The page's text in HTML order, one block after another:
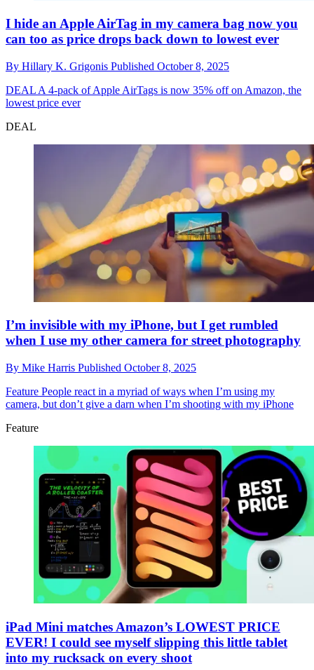
I hide an Apple AirTag in my camera bag now you
can too as price drops back down to lowest ever
By Hillary K. Grigonis Published October 8, 2025
DEAL A 4-pack of Apple AirTags is now 35% off on Amazon, the
lowest price ever
DEAL
I’m invisible with my iPhone, but I get rumbled
when I use my other camera for street photography
By Mike Harris Published October 8, 2025
Feature People react in a myriad of ways when I’m using my
camera, but don’t give a darn when I’m shooting with my iPhone
Feature
iPad Mini matches Amazon’s LOWEST PRICE
EVER! I could see myself slipping this little tablet
into my rucksack on every shoot